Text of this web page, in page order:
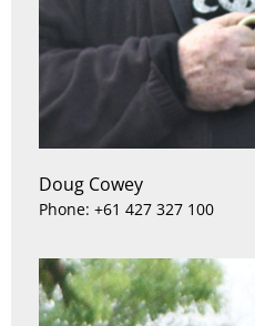
Doug Cowey
Phone: +61 427 327 100